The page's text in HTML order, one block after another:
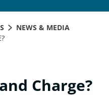
NEWS & MEDIA
Charge?